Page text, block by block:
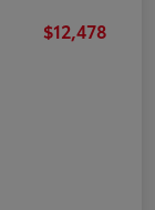
$12,478